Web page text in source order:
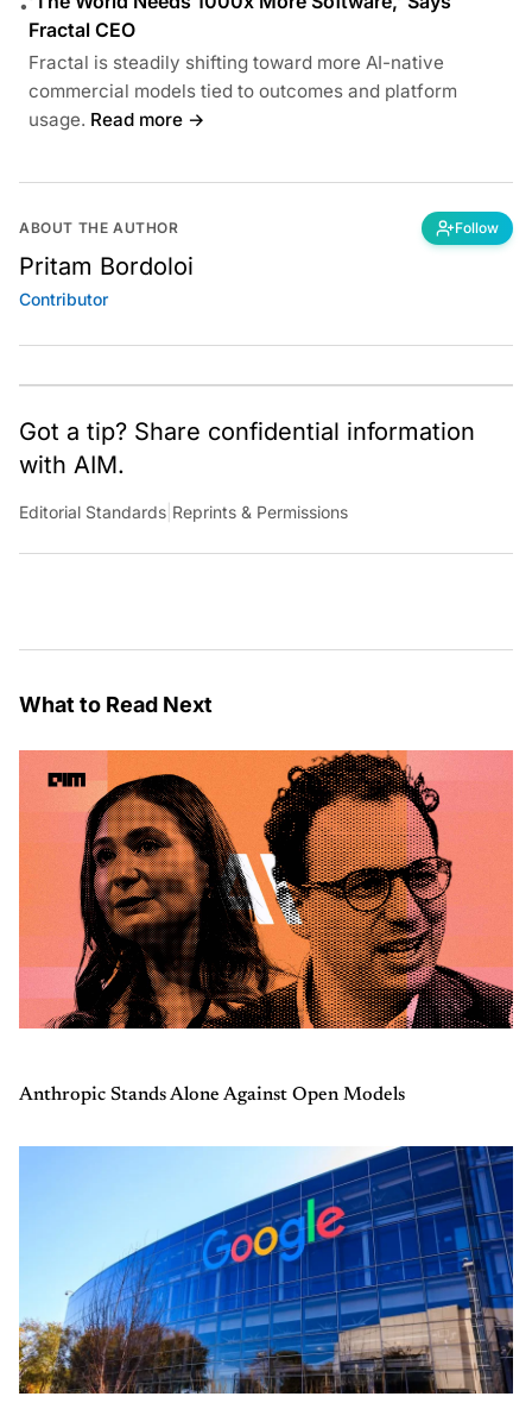
•
Fractal CEO
Fractal is steadily shifting toward more AI-native
commercial models tied to outcomes and platform
usage. Read more →
ABOUT THE AUTHOR Follow
Pritam Bordoloi
Contributor
Got a tip? Share confidential information
with AIM.
Editorial Standards Reprints & Permissions
What to Read Next
Anthropic Stands Alone Against Open Models